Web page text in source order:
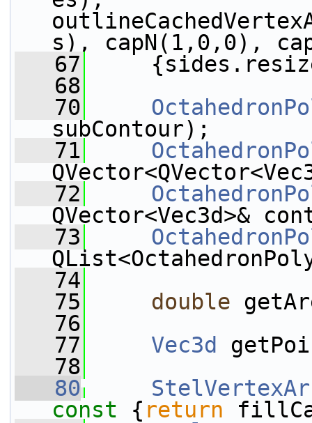
s), capN(1,0,0),
   67
   68
   70
subContour);
   71
   72
QVector<Vec3d>&
   73
   74
   75
double
   76
   77
Vec3d
   78
   80
const { return